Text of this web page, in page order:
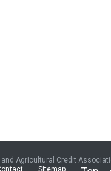
Agricultural Credit